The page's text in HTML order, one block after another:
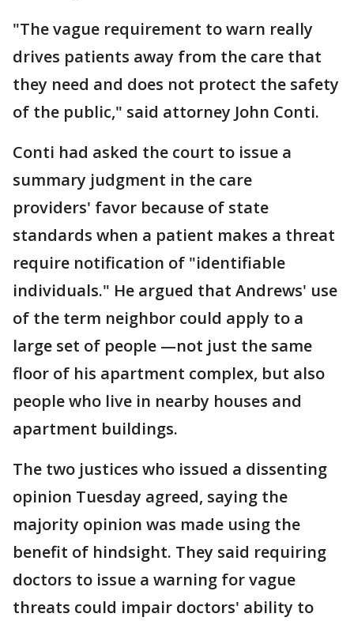
"The vague requirement to warn really
drives patients away from the care that
they need and does not protect the safety
of the public," said attorney John Conti.
Conti had asked the court to issue a
summary judgment in the care
providers' favor because of state
standards when a patient makes a threat
require notification of "identifiable
individuals." He argued that Andrews' use
of the term neighbor could apply to a
large set of people —not just the same
floor of his apartment complex, but also
people who live in nearby houses and
apartment buildings.
The two justices who issued a dissenting
opinion Tuesday agreed, saying the
majority opinion was made using the
benefit of hindsight. They said requiring
doctors to issue a warning for vague
threats could impair doctors' ability to